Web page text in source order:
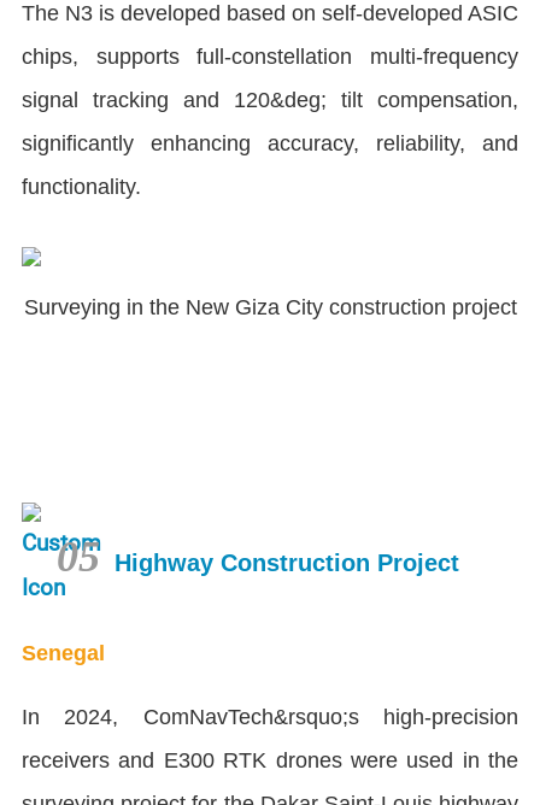
The N3 is developed based on self-developed ASIC
chips, supports full-constellation multi-frequency
signal tracking and 120&deg; tilt compensation,
significantly enhancing accuracy, reliability, and
functionality.
Surveying in the New Giza City construction project
05 Highway Construction Project
Senegal
In 2024, ComNavTech&rsquo;s high-precision
receivers and E300 RTK drones were used in the